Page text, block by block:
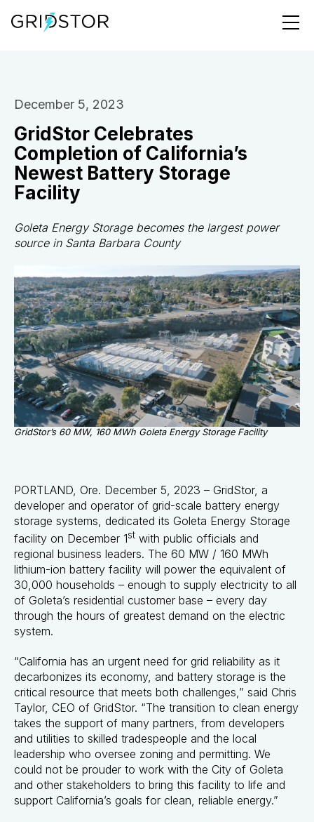
December 5, 2023
GridStor Celebrates
Completion of California’s
Newest Battery Storage
Facility
Goleta Energy Storage becomes the largest power
source in Santa Barbara County
GridStor’s 60 MW, 160 MWh Goleta Energy Storage Facility
PORTLAND, Ore. December 5, 2023 – GridStor, a
developer and operator of grid-scale battery energy
storage systems, dedicated its Goleta Energy Storage
facility on December 1st with public officials and
regional business leaders. The 60 MW / 160 MWh
lithium-ion battery facility will power the equivalent of
30,000 households – enough to supply electricity to all
of Goleta’s residential customer base – every day
through the hours of greatest demand on the electric
system.
“California has an urgent need for grid reliability as it
decarbonizes its economy, and battery storage is the
critical resource that meets both challenges,” said Chris
Taylor, CEO of GridStor. “The transition to clean energy
takes the support of many partners, from developers
and utilities to skilled tradespeople and the local
leadership who oversee zoning and permitting. We
could not be prouder to work with the City of Goleta
and other stakeholders to bring this facility to life and
support California’s goals for clean, reliable energy.”